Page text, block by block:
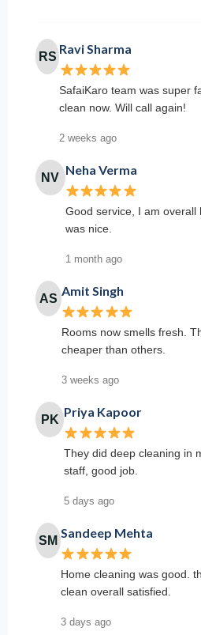
RS
Ravi Sharma
SafaiKaro team was super
clean now. Will call again!
2 weeks ago
NV
Neha Verma
Good service, I am overall
was nice.
1 month ago
AS
Amit Singh
Rooms now smells fresh.
cheaper than others.
3 weeks ago
PK
Priya Kapoor
They did deep cleaning in
staff, good job.
5 days ago
SM
Sandeep Mehta
Home cleaning was good.
clean overall satisfied.
3 days ago